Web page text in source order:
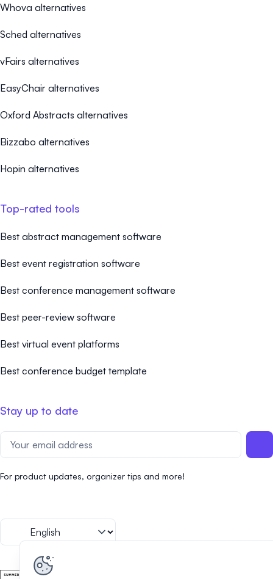
Whova alternatives
Sched alternatives
vFairs alternatives
EasyChair alternatives
Oxford Abstracts alternatives
Bizzabo alternatives
Hopin alternatives
Top-rated tools
Best abstract management software
Best event registration software
Best conference management software
Best peer-review software
Best virtual event platforms
Best conference budget template
Stay up to date
For product updates, organizer tips and more!